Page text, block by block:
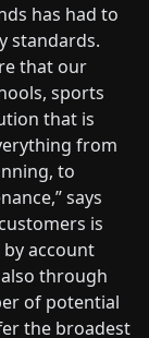
has had to
standards.
that our
sports
that is
from
to
says
is
account
through
of potential
the broadest